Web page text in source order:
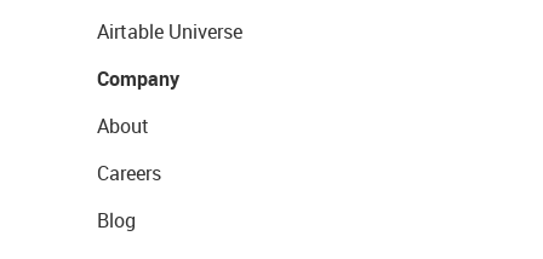
Airtable Universe
Company
About
Careers
Blog